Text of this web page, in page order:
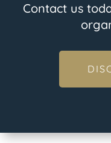
Contact us